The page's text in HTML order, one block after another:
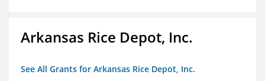
Arkansas Rice Depot, Inc.
See All Grants for Arkansas Rice Depot, Inc.